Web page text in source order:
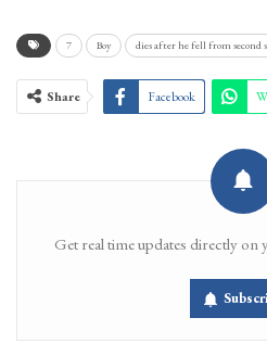
7 Boy dies after he fell from second
Share Facebook
Get real time updates directly on